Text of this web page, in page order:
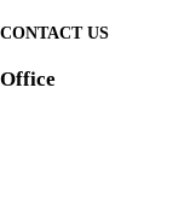
CONTACT US
Office